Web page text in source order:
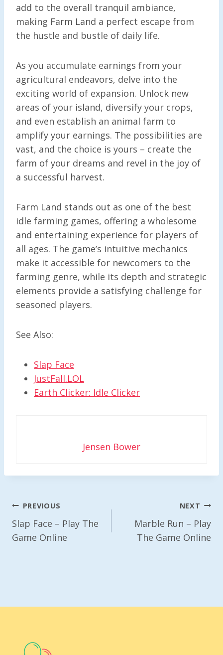
add to the overall tranquil ambiance,
making Farm Land a perfect escape from
the hustle and bustle of daily life.
As you accumulate earnings from your
agricultural endeavors, delve into the
exciting world of expansion. Unlock new
areas of your island, diversify your crops,
and even establish an animal farm to
amplify your earnings. The possibilities are
vast, and the choice is yours – create the
farm of your dreams and revel in the joy of
a successful harvest.
Farm Land stands out as one of the best
idle farming games, offering a wholesome
and entertaining experience for players of
all ages. The game’s intuitive mechanics
make it accessible for newcomers to the
farming genre, while its depth and strategic
elements provide a satisfying challenge for
seasoned players.
See Also:
Slap Face
JustFall.LOL
Earth Clicker: Idle Clicker
Jensen Bower
Post
Navigation
PREVIOUS
Slap Face – Play The
Game Online
NEXT
Marble Run – Play
The Game Online